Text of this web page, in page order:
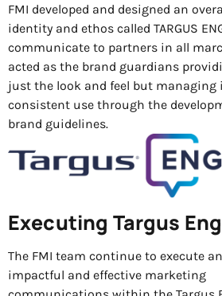
FMI developed and designed an
identity and ethos called TARGUS
communicate to partners in all
acted as the brand guardians
just the look and feel but managing
consistent use through the
brand guidelines.
Executing Targus
The FMI team continue to execute
impactful and effective marketing